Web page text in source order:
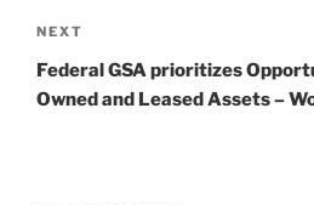
Next
Post
NEXT
Federal GSA prioritizes
Owned and Leased Assets –